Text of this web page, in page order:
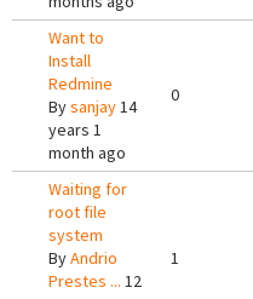
Want to
Install
Redmine
Bysanjay14
years 1
month ago
0
Waiting for
root file
system
ByAndrio
Prestes ... 12
1